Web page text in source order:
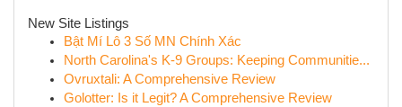
New Site Listings
Bật Mí Lô 3 Số MN Chính Xác
North Carolina's K-9 Groups: Keeping Communitie...
Ovruxtali: A Comprehensive Review
Golotter: Is it Legit? A Comprehensive Review